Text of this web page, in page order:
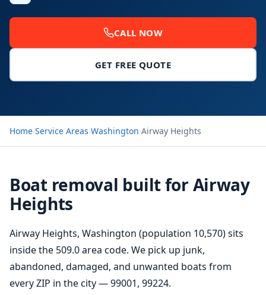
CALL NOW
GET FREE QUOTE
Home›Service Areas›Washington›Airway Heights
Boat removal built for Airway
Heights
Airway Heights, Washington (population 10,570) sits
inside the 509.0 area code. We pick up junk,
abandoned, damaged, and unwanted boats from
every ZIP in the city — 99001, 99224.